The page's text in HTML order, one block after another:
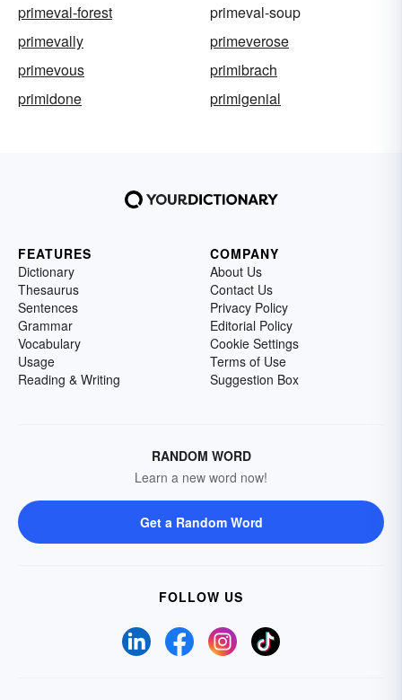
primeval-forest
primeval-soup
primevally
primeverose
primevous
primibrach
primidone
primigenial
FEATURES
Dictionary
Thesaurus
Sentences
Grammar
Vocabulary
Usage
Reading & Writing
COMPANY
About Us
Contact Us
Privacy Policy
Editorial Policy
Cookie Settings
Terms of Use
Suggestion Box
RANDOM WORD
Learn a new word now!
Get a Random Word
FOLLOW US